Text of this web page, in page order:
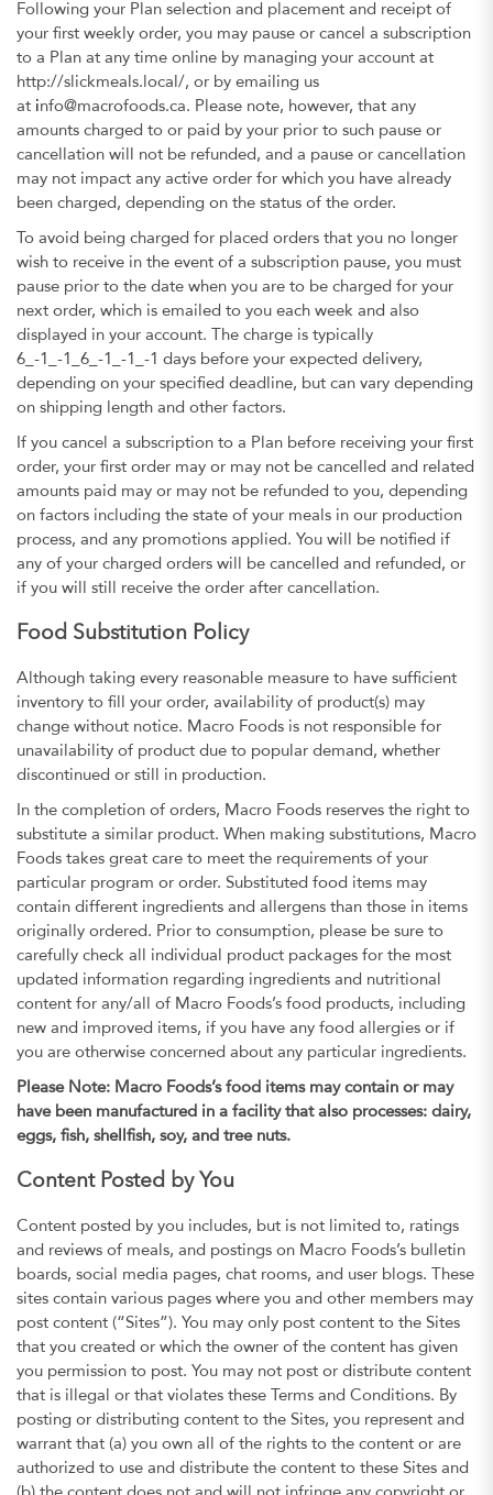
Following your Plan selection and placement and receipt of
your first weekly order, you may pause or cancel a subscription
to a Plan at any time online by managing your account at
http://slickmeals.local/, or by emailing us
at info@macrofoods.ca. Please note, however, that any
amounts charged to or paid by your prior to such pause or
cancellation will not be refunded, and a pause or cancellation
may not impact any active order for which you have already
been charged, depending on the status of the order.
To avoid being charged for placed orders that you no longer
wish to receive in the event of a subscription pause, you must
pause prior to the date when you are to be charged for your
next order, which is emailed to you each week and also
displayed in your account. The charge is typically
6_-1_-1_6_-1_-1_-1 days before your expected delivery,
depending on your specified deadline, but can vary depending
on shipping length and other factors.
If you cancel a subscription to a Plan before receiving your first
order, your first order may or may not be cancelled and related
amounts paid may or may not be refunded to you, depending
on factors including the state of your meals in our production
process, and any promotions applied. You will be notified if
any of your charged orders will be cancelled and refunded, or
if you will still receive the order after cancellation.
Food Substitution Policy
Although taking every reasonable measure to have sufficient
inventory to fill your order, availability of product(s) may
change without notice. Macro Foods is not responsible for
unavailability of product due to popular demand, whether
discontinued or still in production.
In the completion of orders, Macro Foods reserves the right to
substitute a similar product. When making substitutions, Macro
Foods takes great care to meet the requirements of your
particular program or order. Substituted food items may
contain different ingredients and allergens than those in items
originally ordered. Prior to consumption, please be sure to
carefully check all individual product packages for the most
updated information regarding ingredients and nutritional
content for any/all of Macro Foods’s food products, including
new and improved items, if you have any food allergies or if
you are otherwise concerned about any particular ingredients.
Please Note: Macro Foods’s food items may contain or may
have been manufactured in a facility that also processes: dairy,
eggs, fish, shellfish, soy, and tree nuts.
Content Posted by You
Content posted by you includes, but is not limited to, ratings
and reviews of meals, and postings on Macro Foods’s bulletin
boards, social media pages, chat rooms, and user blogs. These
sites contain various pages where you and other members may
post content (“Sites”). You may only post content to the Sites
that you created or which the owner of the content has given
you permission to post. You may not post or distribute content
that is illegal or that violates these Terms and Conditions. By
posting or distributing content to the Sites, you represent and
warrant that (a) you own all of the rights to the content or are
authorized to use and distribute the content to these Sites and